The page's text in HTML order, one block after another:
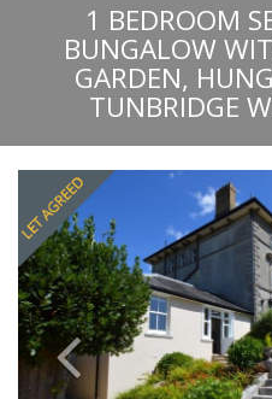
1 BEDROOM
BUNGALOW
GARDEN,
TUNBRIDGE
Previous